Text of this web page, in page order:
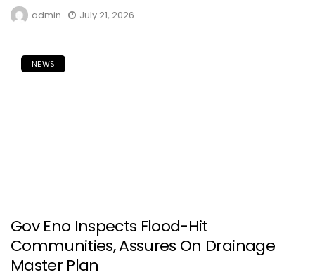
admin July 21, 2026
NEWS
Gov Eno Inspects Flood-Hit
Communities, Assures On Drainage
Master Plan